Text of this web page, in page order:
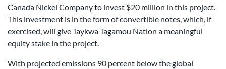
Canada Nickel Company to invest $20 million in this project.
This investment is in the form of convertible notes, which, if
exercised, will give Taykwa Tagamou Nation a meaningful
equity stake in the project.
With projected emissions 90 percent below the global